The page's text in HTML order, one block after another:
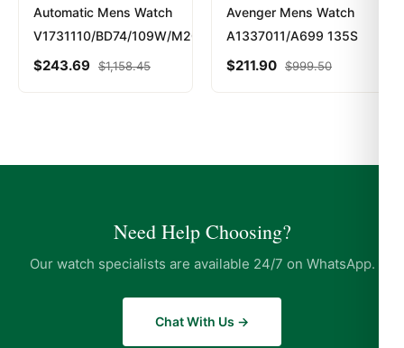
Automatic Mens Watch
V1731110/BD74/109W/M20BASA.1
$243.69 $1,158.45
Avenger Mens Watch
A1337011/A699 135S
$211.90 $999.50
Need Help Choosing?
Our watch specialists are available 24/7 on WhatsApp.
Chat With Us →